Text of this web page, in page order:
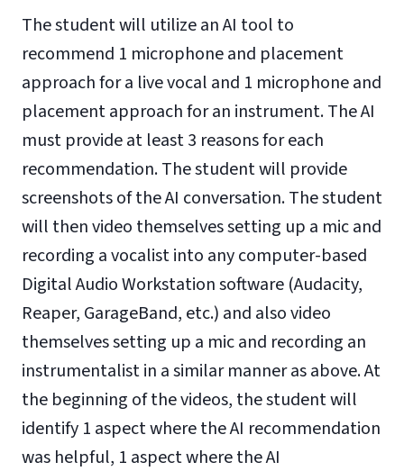
The student will utilize an AI tool to
recommend 1 microphone and placement
approach for a live vocal and 1 microphone and
placement approach for an instrument. The AI
must provide at least 3 reasons for each
recommendation. The student will provide
screenshots of the AI conversation. The student
will then video themselves setting up a mic and
recording a vocalist into any computer-based
Digital Audio Workstation software (Audacity,
Reaper, GarageBand, etc.) and also video
themselves setting up a mic and recording an
instrumentalist in a similar manner as above. At
the beginning of the videos, the student will
identify 1 aspect where the AI recommendation
was helpful, 1 aspect where the AI